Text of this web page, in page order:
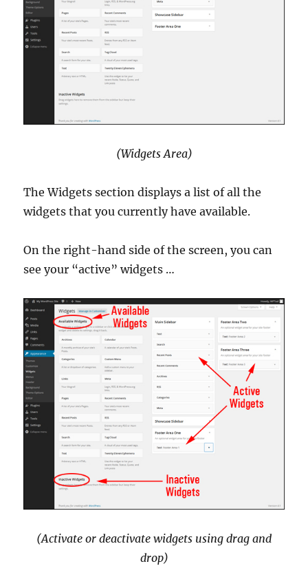
(Widgets Area)
The Widgets section displays a list of all the
widgets that you currently have available.
On the right-hand side of the screen, you can
see your “active” widgets …
(Activate or deactivate widgets using drag and
drop)